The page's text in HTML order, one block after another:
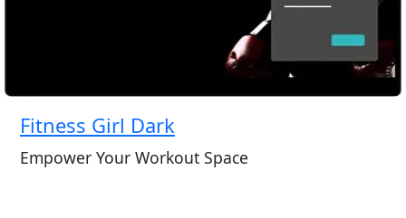
Fitness Girl Dark
Empower Your Workout Space